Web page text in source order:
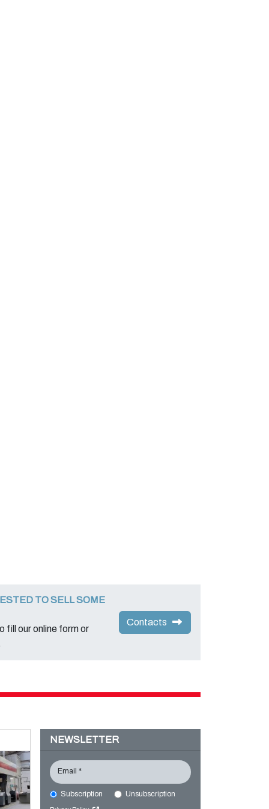
TO SELL SOME
fill our online form or
Contacts
NEWSLETTER
Email *
Subscription Unsubscription